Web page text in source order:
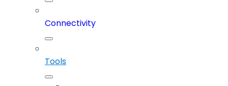
Connectivity
Tools